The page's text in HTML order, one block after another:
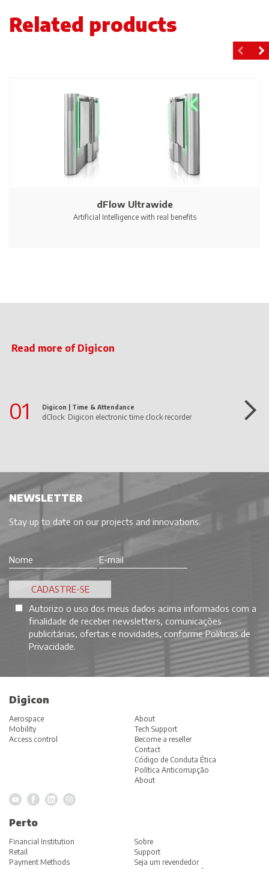
Related products
dFlow Ultrawide
Artificial Intelligence with real benefits
Read more of Digicon
01 Digicon | Time & Attendance
dClock: Digicon electronic time clock recorder
NEWSLETTER
Stay up to date on our projects and innovations.
Autorizo o uso dos meus dados acima informados com a
finalidade de receber newsletters, comunicações
publicitárias, ofertas e novidades, conformePolíticas de
Privacidade.
Digicon
Aerospace
Mobility
Access control
About
Tech Support
Become a reseller
Contact
Código de Conduta Ética
Política Anticorrupção
About
Perto
Financial Institution
Retail
Payment Methods
Sobre
Support
Seja um revendedor